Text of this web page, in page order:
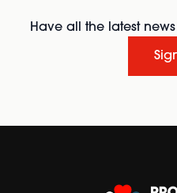
Have all the latest